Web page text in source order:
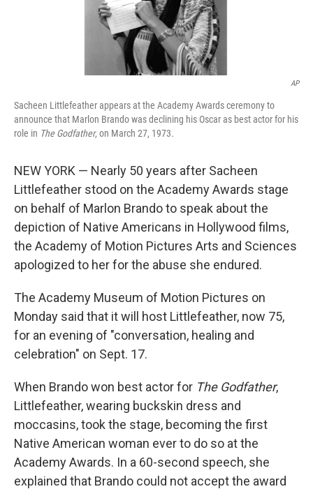
AP
Sacheen Littlefeather appears at the Academy Awards ceremony to
announce that Marlon Brando was declining his Oscar as best actor for his
role in The Godfather, on March 27, 1973.
NEW YORK — Nearly 50 years after Sacheen
Littlefeather stood on the Academy Awards stage
on behalf of Marlon Brando to speak about the
depiction of Native Americans in Hollywood films,
the Academy of Motion Pictures Arts and Sciences
apologized to her for the abuse she endured.
The Academy Museum of Motion Pictures on
Monday said that it will host Littlefeather, now 75,
for an evening of "conversation, healing and
celebration" on Sept. 17.
When Brando won best actor for The Godfather,
Littlefeather, wearing buckskin dress and
moccasins, took the stage, becoming the first
Native American woman ever to do so at the
Academy Awards. In a 60-second speech, she
explained that Brando could not accept the award